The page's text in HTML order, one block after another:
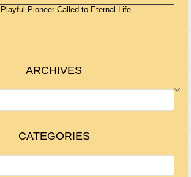
Playful Pioneer Called to Eternal Life
ARCHIVES
CATEGORIES